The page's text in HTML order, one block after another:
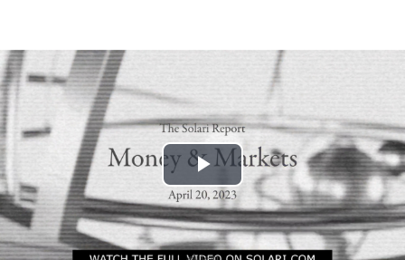
Play
Video